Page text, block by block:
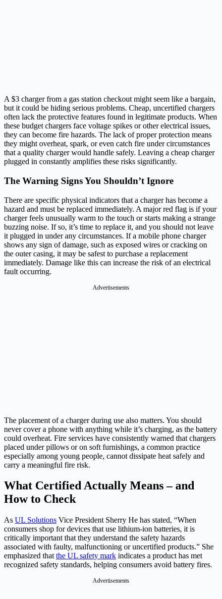
A $3 charger from a gas station checkout might seem like a bargain,
but it could be hiding serious problems. Cheap, uncertified chargers
often lack the protective features found in legitimate products. When
these budget chargers face voltage spikes or other electrical issues,
they can become fire hazards. The lack of proper protection means
they might overheat, spark, or even catch fire under circumstances
that a quality charger would handle safely. Leaving a cheap charger
plugged in constantly amplifies these risks significantly.
The Warning Signs You Shouldn’t Ignore
There are specific physical indicators that a charger has become a
hazard and must be replaced immediately. A major red flag is if your
charger feels unusually warm to the touch or starts making a strange
buzzing noise. If so, it’s time to replace it, and you should not leave
it plugged in under any circumstances. If a mobile phone charger
shows any sign of damage, such as exposed wires or cracking on
the outer casing, it may be safest to purchase a replacement
immediately. Damage like this can increase the risk of an electrical
fault occurring.
Advertisements
The placement of a charger during use also matters. You should
never cover a phone with anything while it’s charging, as the battery
could overheat. Fire services have consistently warned that chargers
placed under pillows or on soft furnishings, a common practice
especially among young people, cannot dissipate heat safely and
carry a meaningful fire risk.
What Certified Actually Means – and
How to Check
As UL Solutions Vice President Sherry He has stated, “When
consumers shop for devices that use lithium-ion batteries, it is
critically important that they understand the safety hazards
associated with faulty, malfunctioning or uncertified products.” She
emphasized that the UL safety mark indicates a product has met
recognized safety standards, helping consumers avoid battery fires.
Advertisements